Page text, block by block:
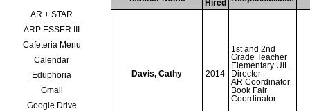
AR + STAR
ARP ESSER III
Cafeteria Menu
Calendar
Eduphoria
Gmail
Google Drive
Hired
Davis, Cathy 2014
1st and 2nd
Grade Teacher
Elementary UIL
Director
AR Coordinator
Book Fair
Coordinator